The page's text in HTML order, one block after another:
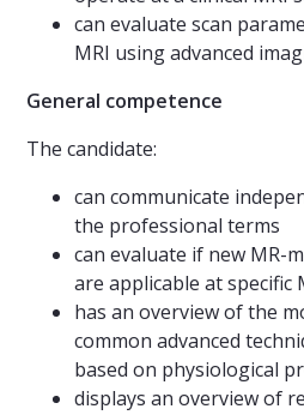
can evaluate scan
MRI using advanced
General competence
The candidate:
can communicate
the professional terms
can evaluate if new MR-
are applicable at specific
has an overview of the
common advanced
based on physiological
displays an overview of